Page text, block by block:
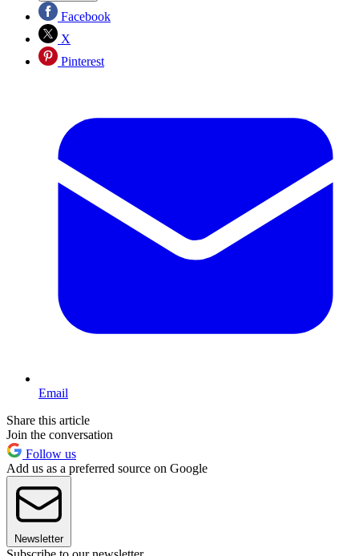
Facebook
X
Pinterest
Email
Share this article
Join the conversation
Follow us
Add us as a preferred source on Google
Newsletter